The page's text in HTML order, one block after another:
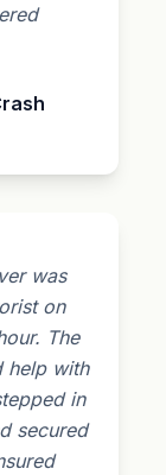
was
on
The
help with
in
secured